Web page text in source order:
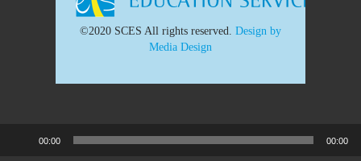
©2020 SCES All rights reserved. Design by
Media Design
00:00 00:00